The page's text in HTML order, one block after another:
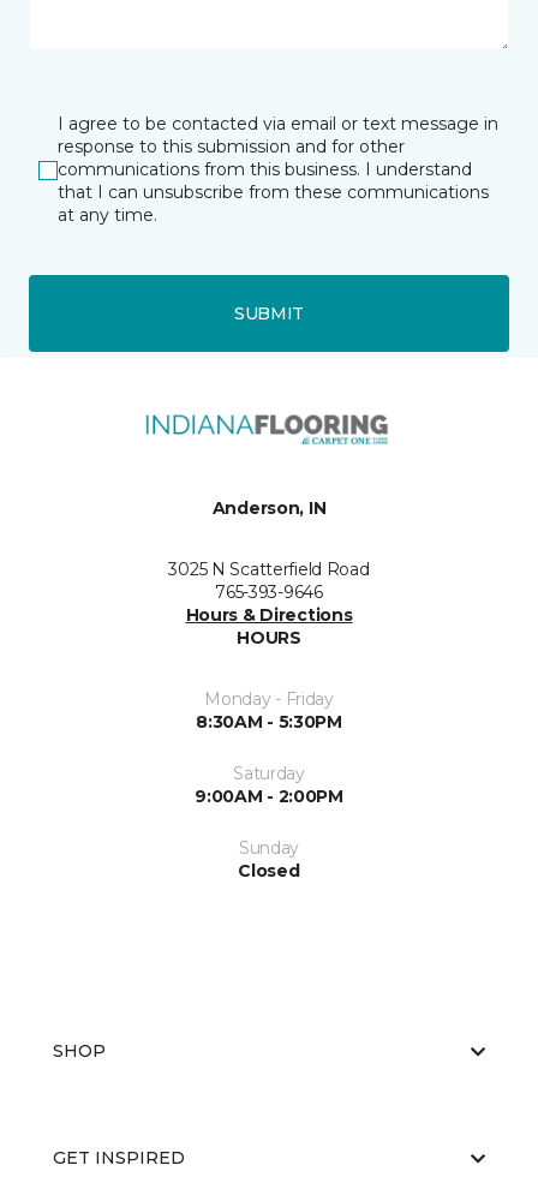
I agree to be contacted via email or text message in
response to this submission and for other
communications from this business. I understand
that I can unsubscribe from these communications
at any time.
SUBMIT
Anderson, IN
3025 N Scatterfield Road
765-393-9646
Hours & Directions
HOURS
Monday - Friday
8:30AM - 5:30PM
Saturday
9:00AM - 2:00PM
Sunday
Closed
SHOP
GET INSPIRED